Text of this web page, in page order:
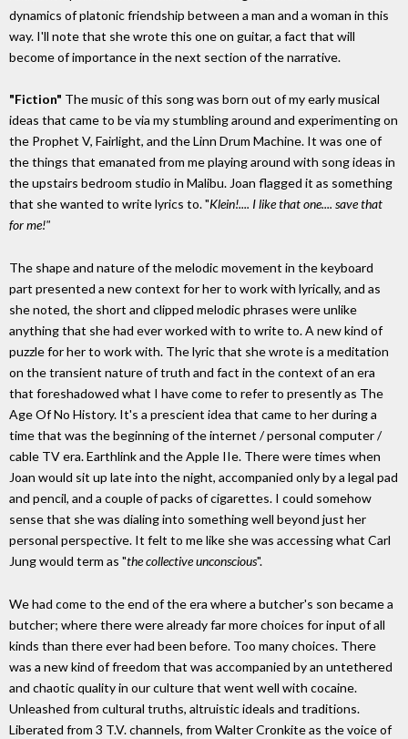
dynamics of platonic friendship between a man and a woman in this
way. I'll note that she wrote this one on guitar, a fact that will
become of importance in the next section of the narrative.
"Fiction" The music of this song was born out of my early musical
ideas that came to be via my stumbling around and experimenting on
the Prophet V, Fairlight, and the Linn Drum Machine. It was one of
the things that emanated from me playing around with song ideas in
the upstairs bedroom studio in Malibu. Joan flagged it as something
that she wanted to write lyrics to. "Klein!.... I like that one.... save that
for me!"
The shape and nature of the melodic movement in the keyboard
part presented a new context for her to work with lyrically, and as
she noted, the short and clipped melodic phrases were unlike
anything that she had ever worked with to write to. A new kind of
puzzle for her to work with. The lyric that she wrote is a meditation
on the transient nature of truth and fact in the context of an era
that foreshadowed what I have come to refer to presently as The
Age Of No History. It's a prescient idea that came to her during a
time that was the beginning of the internet / personal computer /
cable TV era. Earthlink and the Apple IIe. There were times when
Joan would sit up late into the night, accompanied only by a legal pad
and pencil, and a couple of packs of cigarettes. I could somehow
sense that she was dialing into something well beyond just her
personal perspective. It felt to me like she was accessing what Carl
Jung would term as "the collective unconscious".
We had come to the end of the era where a butcher's son became a
butcher; where there were already far more choices for input of all
kinds than there ever had been before. Too many choices. There
was a new kind of freedom that was accompanied by an untethered
and chaotic quality in our culture that went well with cocaine.
Unleashed from cultural truths, altruistic ideals and traditions.
Liberated from 3 T.V. channels, from Walter Cronkite as the voice of